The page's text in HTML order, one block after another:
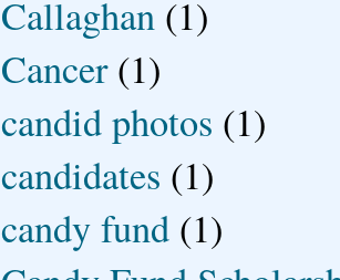
Callaghan (1)
Cancer (1)
candid photos (1)
candidates (1)
candy fund (1)